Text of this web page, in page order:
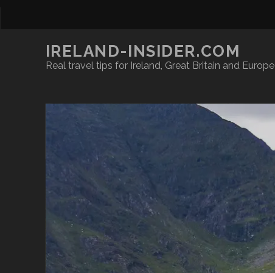
IRELAND-INSIDER.COM
Real travel tips for Ireland, Great Britain and Europe